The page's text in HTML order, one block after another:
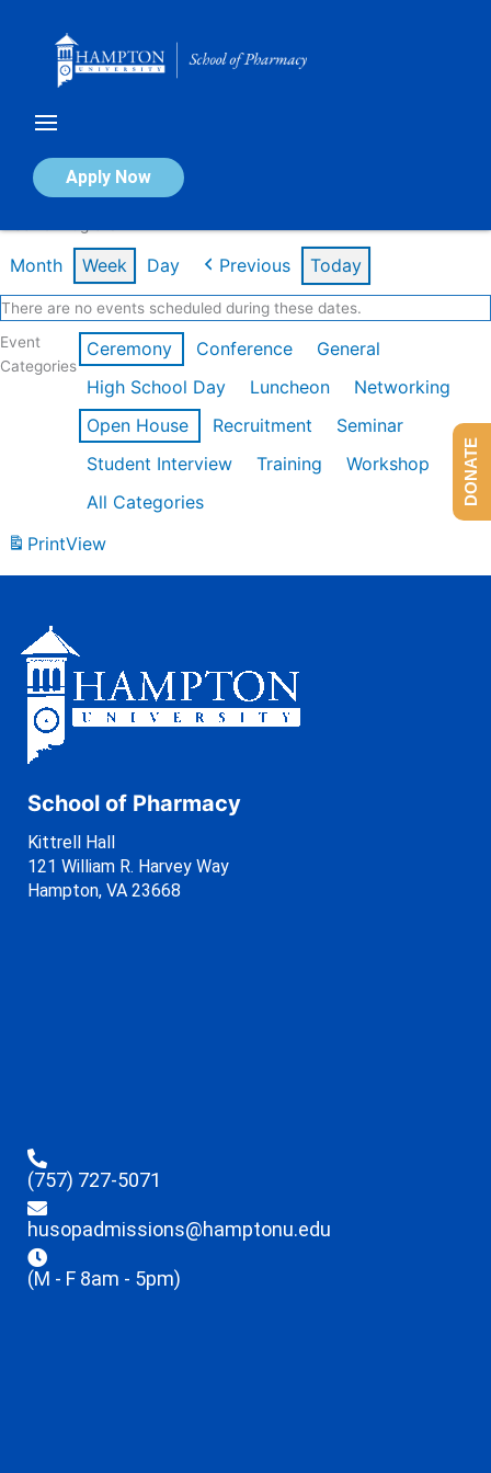
Apply Now
Calendar of Events
Month Week Day Previous Today
There are no events scheduled during these dates.
Event
Categories
Ceremony Conference
General
High School Day
Luncheon
Networking
Open House
Recruitment
Seminar
Student Interview
Training
Workshop
All Categories
PrintView
School of Pharmacy
Kittrell Hall
121 William R. Harvey Way
Hampton, VA 23668
(757) 727-5071
husopadmissions@hamptonu.edu
(M - F 8am - 5pm)
DONATE